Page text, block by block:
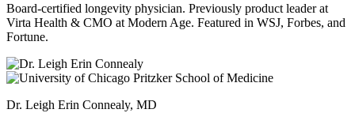
Board-certified longevity physician. Previously product leader at
Virta Health & CMO at Modern Age. Featured in WSJ, Forbes, and
Fortune.
Dr. Leigh Erin Connealy, MD